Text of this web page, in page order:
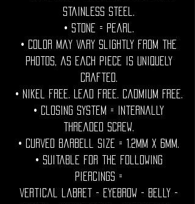
stainless steel.
• Stone = pearl.
• Color may vary slightly from the
photos, as each piece is uniquely
crafted.
• Nikel free. Lead free. Cadmium Free.
• Closing System = internally
threaded screw.
• Curved Barbell size = 1.2mm x 6mm.
• Suitable for the following
piercings =
vertical labret - eyebrow - belly -